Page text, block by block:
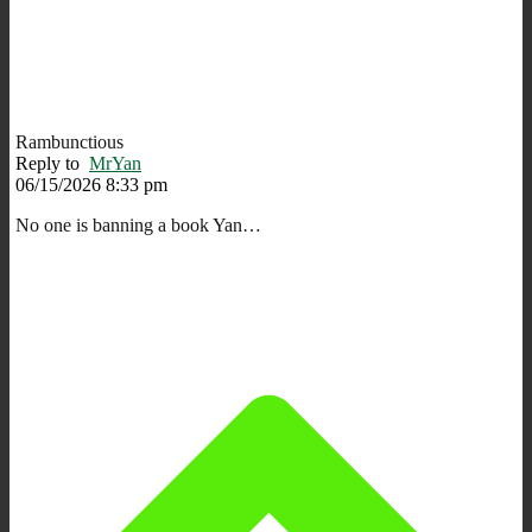
Rambunctious
Reply to MrYan
06/15/2026 8:33 pm
No one is banning a book Yan…